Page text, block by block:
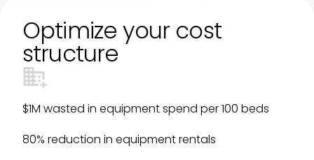
Optimize your cost
structure
$1M wasted in equipment spend per 100 beds
80% reduction in equipment rentals